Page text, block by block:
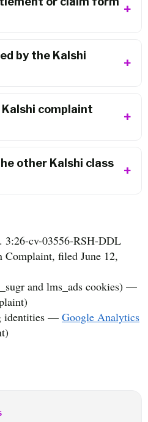
by the Kalshi
complaint
other Kalshi class
3:26-cv-03556-RSH-DDL
filed June 12,
and lms_ads cookies) —
identities — Google Analytics